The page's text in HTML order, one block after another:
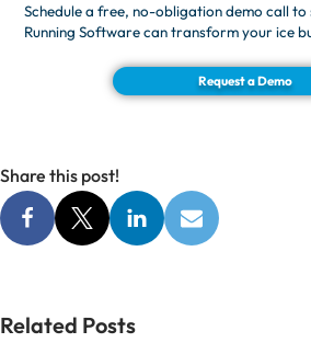
Schedule a free, no-obligation demo call to
Running Software can transform your ice
Request a Demo
Share this post!
Related Posts